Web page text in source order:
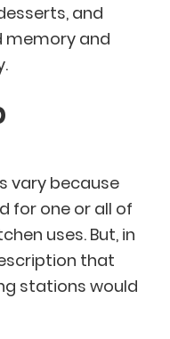
and
memory and
vary because
for one or all of
uses. But, in
that
stations would